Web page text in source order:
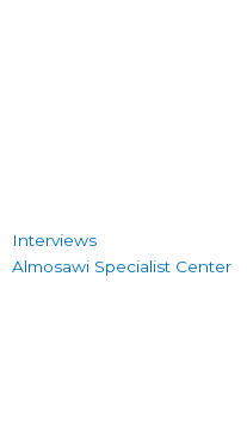
Interviews
Almosawi Specialist Center